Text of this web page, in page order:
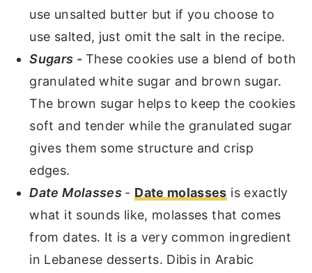
use unsalted butter but if you choose to
use salted, just omit the salt in the recipe.
Sugars - These cookies use a blend of both
granulated white sugar and brown sugar.
The brown sugar helps to keep the cookies
soft and tender while the granulated sugar
gives them some structure and crisp
edges.
Date Molasses - Date molasses is exactly
what it sounds like, molasses that comes
from dates. It is a very common ingredient
in Lebanese desserts. Dibis in Arabic